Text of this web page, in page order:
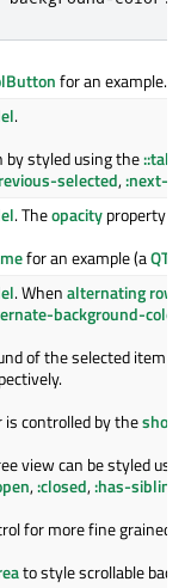
for an example.
.
by styled using the::tab
selected,:next-
. Theopacityproperty
for an example (a
. Whenalternating row
background-color
of the selected item
is controlled by the
view can be styled
,:closed,:has-sibling
for more fine grained
to style scrollable